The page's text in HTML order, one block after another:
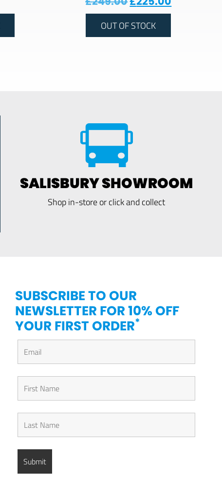
OUT OF STOCK
SALISBURY SHOWROOM
Shop in-store or click and collect
SUBSCRIBE TO OUR
NEWSLETTER FOR 10% OFF
YOUR FIRST ORDER*